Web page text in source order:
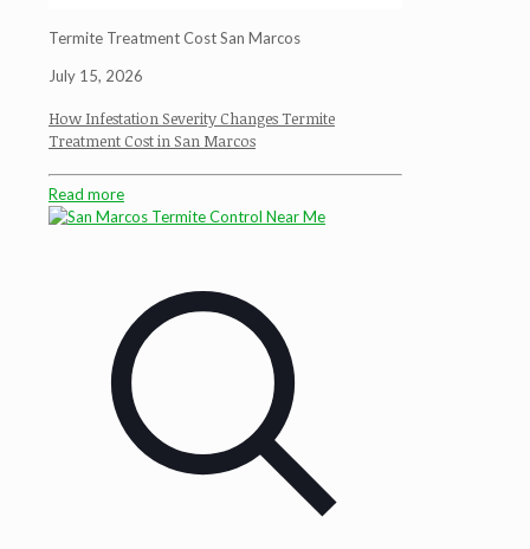
Termite Treatment Cost San Marcos
July 15, 2026
How Infestation Severity Changes Termite
Treatment Cost in San Marcos
Read more